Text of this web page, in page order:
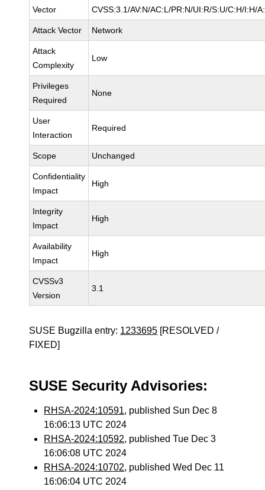
Vector CVSS:3.1/AV:N/AC:L/PR:N/UI:R/S:U/C:H/I:H/
Attack Vector Network
Attack
Complexity
Low
Privileges
Required
None
User
Interaction
Required
Scope Unchanged
Confidentiality
Impact
High
Integrity
Impact
High
Availability
Impact
High
CVSSv3
Version
3.1
SUSE Bugzilla entry: 1233695 [RESOLVED /
FIXED]
SUSE Security Advisories:
RHSA-2024:10591, published Sun Dec 8
16:06:13 UTC 2024
RHSA-2024:10592, published Tue Dec 3
16:06:08 UTC 2024
RHSA-2024:10702, published Wed Dec 11
16:06:04 UTC 2024